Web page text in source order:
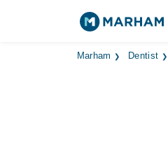
Marham Dentist